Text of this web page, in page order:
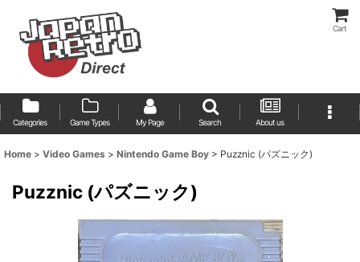
Cart
Categories Game Types My Page Search About us
Home > Video Games > Nintendo Game Boy > Puzznic (パズニック)
Puzznic (パズニック)